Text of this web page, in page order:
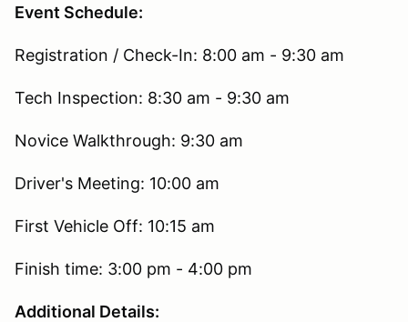
Event Schedule:
Registration / Check-In: 8:00 am - 9:30 am
Tech Inspection: 8:30 am - 9:30 am
Novice Walkthrough: 9:30 am
Driver's Meeting: 10:00 am
First Vehicle Off: 10:15 am
Finish time: 3:00 pm - 4:00 pm
Additional Details: